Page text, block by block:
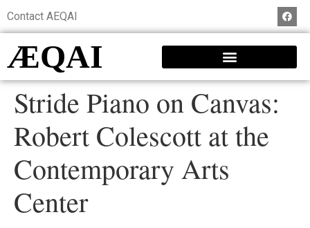
Contact AEQAI
ÆQAI
Stride Piano on Canvas:
Robert Colescott at the
Contemporary Arts
Center